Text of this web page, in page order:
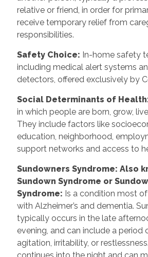
relative or friend, in order for
receive temporary relief from
responsibilities.
Safety Choice: In-home safety
including medical alert systems
detectors, offered exclusively by
Social Determinants of Health
in which people are born, grow,
They include factors like
education, neighborhood,
support networks and access to
Sundowners Syndrome: Also
Sundown Syndrome or
Syndrome: Is a condition most
with Alzheimer’s and dementia.
typically occurs in the late
evening, and can include a period
agitation, irritability, or
continues into the night and can